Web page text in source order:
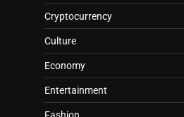
Cryptocurrency
Culture
Economy
Entertainment